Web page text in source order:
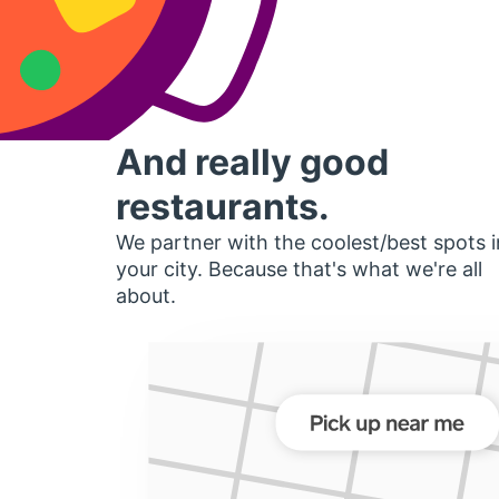
And really good
restaurants.
We partner with the coolest/best spots
your city. Because that's what we're all
about.